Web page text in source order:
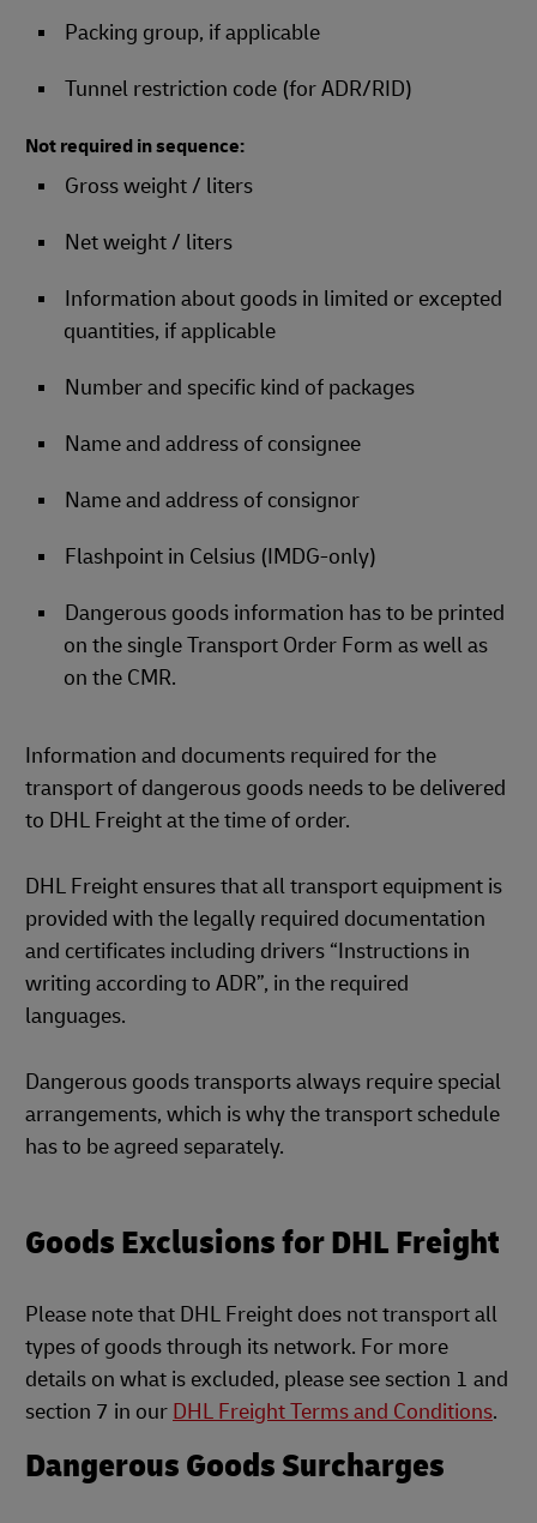
Packing group, if applicable
Tunnel restriction code (for ADR/RID)
Not required in sequence:
Gross weight / liters
Net weight / liters
Information about goods in limited or excepted
quantities, if applicable
Number and specific kind of packages
Name and address of consignee
Name and address of consignor
Flashpoint in Celsius (IMDG-only)
Dangerous goods information has to be printed
on the single Transport Order Form as well as
on the CMR.
Information and documents required for the
transport of dangerous goods needs to be delivered
to DHL Freight at the time of order.
DHL Freight ensures that all transport equipment is
provided with the legally required documentation
and certificates including drivers “Instructions in
writing according to ADR”, in the required
languages.
Dangerous goods transports always require special
arrangements, which is why the transport schedule
has to be agreed separately.
Goods Exclusions for DHL Freight
Please note that DHL Freight does not transport all
types of goods through its network. For more
details on what is excluded, please see section 1 and
section 7 in our DHL Freight Terms and Conditions.
Dangerous Goods Surcharges